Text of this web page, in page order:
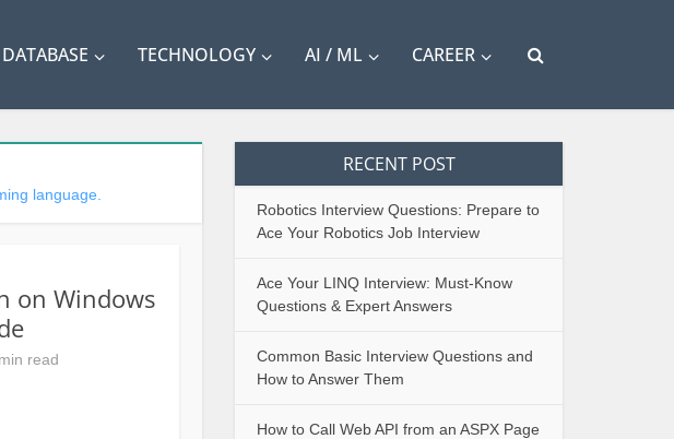
DATABASE TECHNOLOGY AI / ML CAREER
language.
on Windows
read
RECENT POST
Robotics Interview Questions: Prepare to
Ace Your Robotics Job Interview
Ace Your LINQ Interview: Must-Know
Questions & Expert Answers
Common Basic Interview Questions and
How to Answer Them
How to Call Web API from an ASPX Page